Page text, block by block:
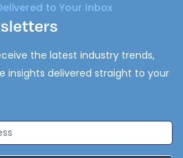
to Your Inbox
the latest industry trends,
insights delivered straight to your